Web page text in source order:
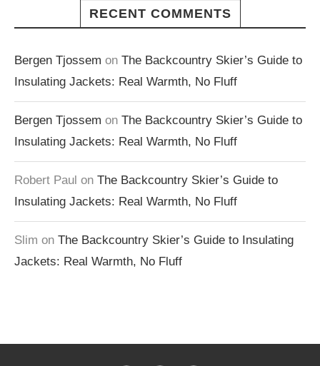
RECENT COMMENTS
Bergen Tjossem on The Backcountry Skier’s Guide to
Insulating Jackets: Real Warmth, No Fluff
Bergen Tjossem on The Backcountry Skier’s Guide to
Insulating Jackets: Real Warmth, No Fluff
Robert Paul on The Backcountry Skier’s Guide to
Insulating Jackets: Real Warmth, No Fluff
Slim on The Backcountry Skier’s Guide to Insulating
Jackets: Real Warmth, No Fluff